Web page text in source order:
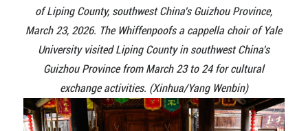
of Liping County, southwest China's Guizhou Province,
March 23, 2026. The Whiffenpoofs a cappella choir of Yale
University visited Liping County in southwest China's
Guizhou Province from March 23 to 24 for cultural
exchange activities. (Xinhua/Yang Wenbin)